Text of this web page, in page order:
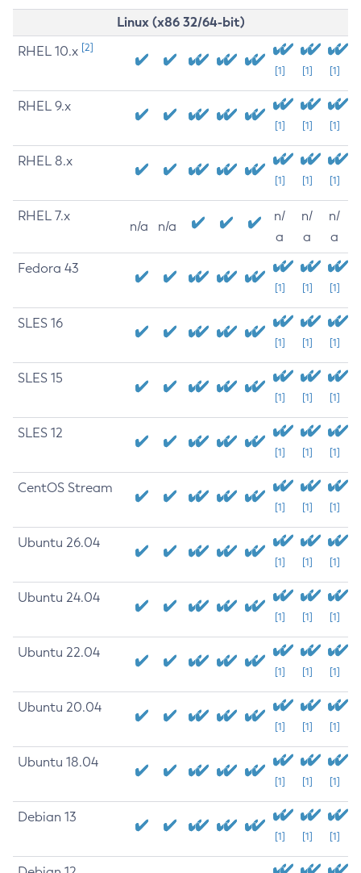
Linux (x86 32/64-bit)
RHEL 10.x [2]
[1] [1] [1]
RHEL 9.x
[1] [1] [1]
RHEL 8.x
[1] [1] [1]
RHEL 7.x
n/a n/a
n/
a
n/
a
n/
a
Fedora 43
[1] [1] [1]
SLES 16
[1] [1] [1]
SLES 15
[1] [1] [1]
SLES 12
[1] [1] [1]
CentOS Stream
[1] [1] [1]
Ubuntu 26.04
[1] [1] [1]
Ubuntu 24.04
[1] [1] [1]
Ubuntu 22.04
[1] [1] [1]
Ubuntu 20.04
[1] [1] [1]
Ubuntu 18.04
[1] [1] [1]
Debian 13
[1] [1] [1]